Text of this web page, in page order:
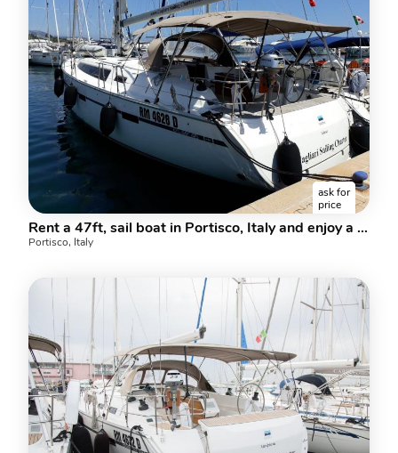
ask for
price
Rent a 47ft, sail boat in Portisco, Italy and enjoy a boat trip like never before.
Portisco, Italy